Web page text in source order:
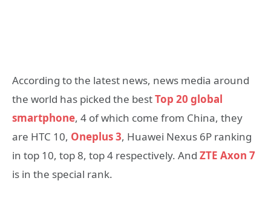
According to the latest news, news media around
the world has picked the bestTop 20 global
smartphone, 4 of which come from China, they
are HTC 10, Oneplus 3, Huawei Nexus 6P ranking
in top 10, top 8, top 4 respectively. And ZTE Axon 7
is in the special rank.